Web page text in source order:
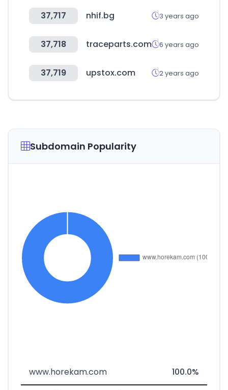
37,717 nhif.bg 3 years ago
37,718 traceparts.com 6 years ago
37,719 upstox.com 2 years ago
Subdomain Popularity
www.horekam.com 100.0%